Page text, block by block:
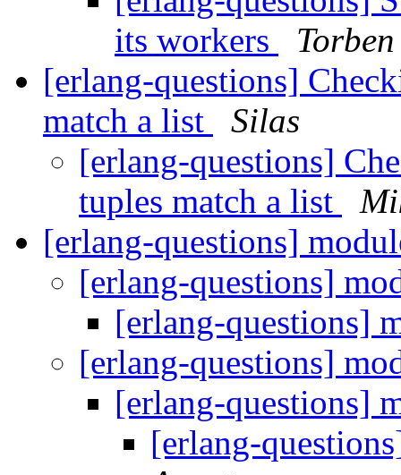
its workers
[erlang-questions]
match a list
Silas
[erlang-questions]
tuples match a list
[erlang-questions]
[erlang-questions]
[erlang-questions]
[erlang-questions]
[erlang-questions]
[erlang-